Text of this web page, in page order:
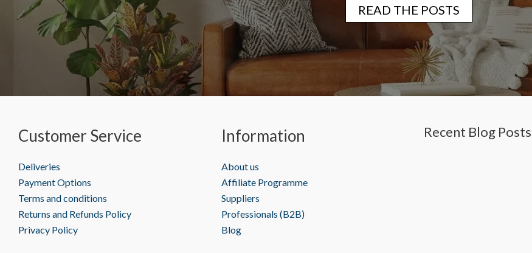
READ THE POSTS
Customer Service
Deliveries
Payment Options
Terms and conditions
Returns and Refunds Policy
Privacy Policy
Information
About us
Affiliate Programme
Suppliers
Professionals (B2B)
Blog
Recent Blog Posts